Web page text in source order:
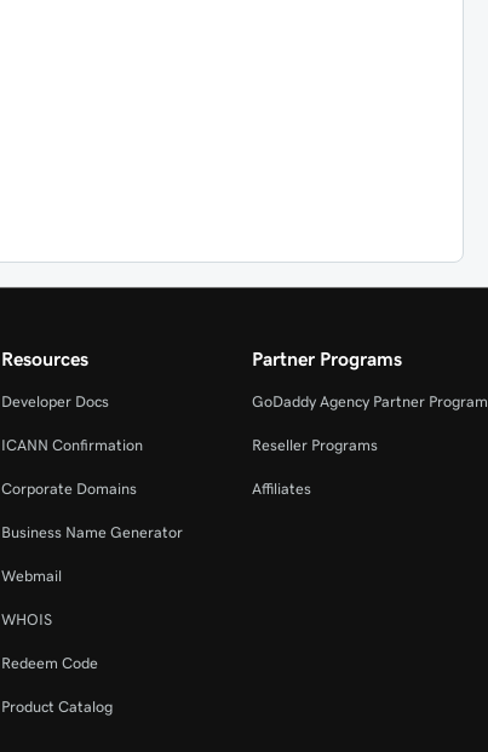
Resources
Developer Docs
ICANN Confirmation
Corporate Domains
Business Name Generator
Webmail
WHOIS
Redeem Code
Product Catalog
Partner Programs
GoDaddy Agency Partner Program
Reseller Programs
Affiliates